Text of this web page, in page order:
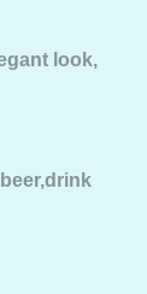
look,